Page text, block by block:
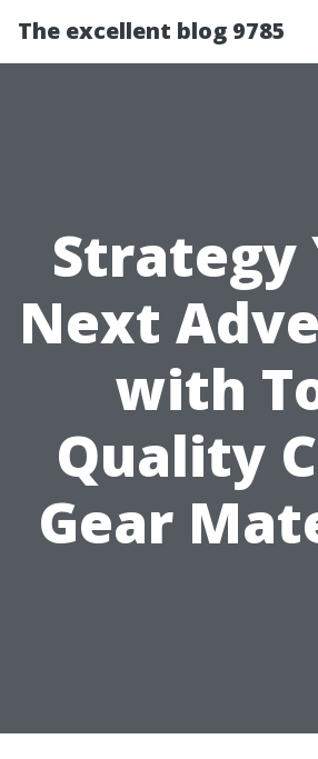
The excellent blog 9785
Strategy
Next
with
Quality
Gear